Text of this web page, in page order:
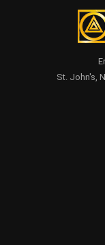
St. John's,